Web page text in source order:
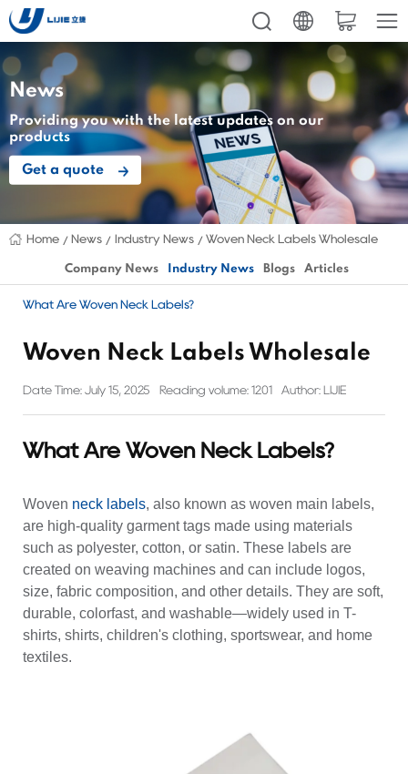
News
Providing you with the latest updates on our
products
Get a quote
Home News Industry News Woven Neck Labels Wholesale
Company News Industry News Blogs Articles
What Are Woven Neck Labels?
Woven Neck Labels Wholesale
Date Time: July 15, 2025 Reading volume: 1201 Author: LIJIE
What Are Woven Neck Labels?
Woven neck labels, also known as woven main labels,
are high-quality garment tags made using materials
such as polyester, cotton, or satin. These labels are
created on weaving machines and can include logos,
size, fabric composition, and other details. They are soft,
durable, colorfast, and washable—widely used in T-
shirts, shirts, children's clothing, sportswear, and home
textiles.